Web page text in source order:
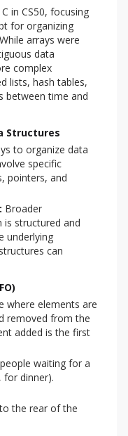
in CS50, focusing
for organizing
arrays were
data
complex
lists, hash tables,
between time and
Structures
to organize data
specific
pointers, and
Broader
structured and
underlying
can
where elements are
removed from the
added is the first
waiting for a
for dinner).
the rear of the